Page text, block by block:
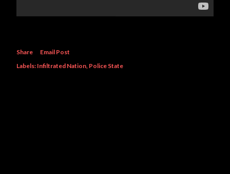
Share
Email Post
Labels: Infiltrated Nation Police State